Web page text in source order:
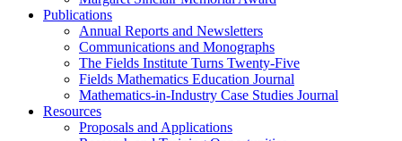
Publications
Annual Reports and Newsletters
Communications and Monographs
The Fields Institute Turns Twenty-Five
Fields Mathematics Education Journal
Mathematics-in-Industry Case Studies Journal
Resources
Proposals and Applications